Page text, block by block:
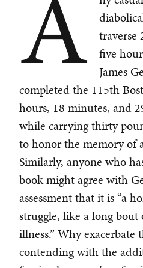
A
traverse
five
James
completed the 115th
hours, 18 minutes, and
while carrying thirty
to honor the memory of
Similarly, anyone who
book might agree with
assessment that it is “a
struggle, like a long
illness.” Why exacerbate
contending with the